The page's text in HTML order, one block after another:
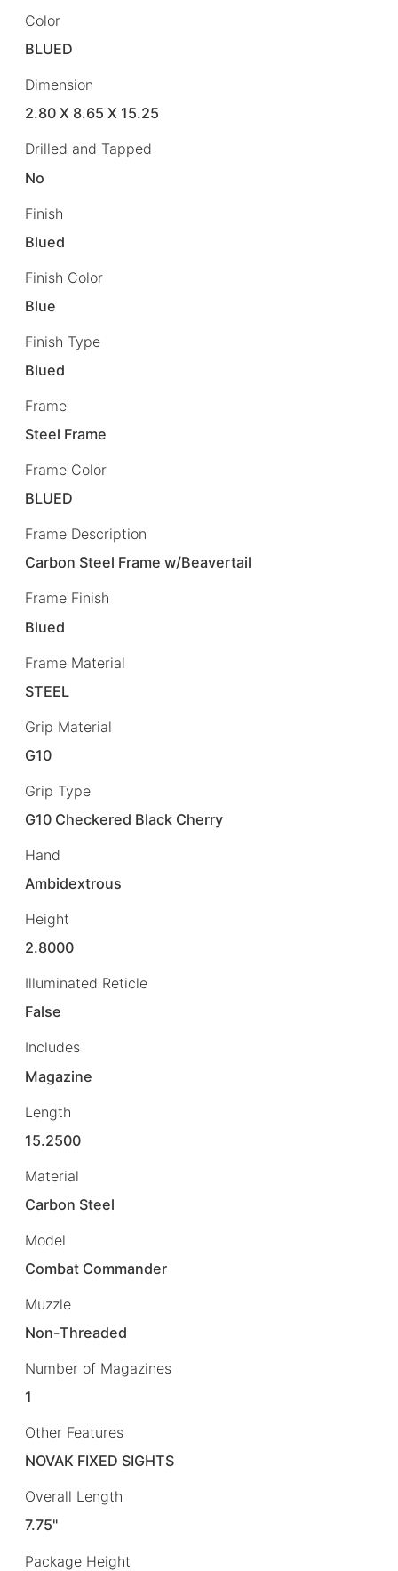
Color
BLUED
Dimension
2.80 X 8.65 X 15.25
Drilled and Tapped
No
Finish
Blued
Finish Color
Blue
Finish Type
Blued
Frame
Steel Frame
Frame Color
BLUED
Frame Description
Carbon Steel Frame w/Beavertail
Frame Finish
Blued
Frame Material
STEEL
Grip Material
G10
Grip Type
G10 Checkered Black Cherry
Hand
Ambidextrous
Height
2.8000
Illuminated Reticle
False
Includes
Magazine
Length
15.2500
Material
Carbon Steel
Model
Combat Commander
Muzzle
Non-Threaded
Number of Magazines
1
Other Features
NOVAK FIXED SIGHTS
Overall Length
7.75"
Package Height